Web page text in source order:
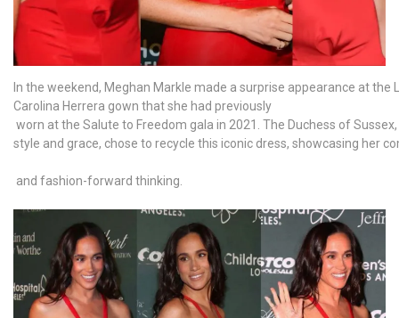
In the weekend, Meghan Markle made a surprise appearance at the
Carolina Herrera gown that she had previously
worn at the Salute to Freedom gala in 2021. The Duchess of
style and grace, chose to recycle this iconic dress, showcasing her
and fashion-forward thinking.